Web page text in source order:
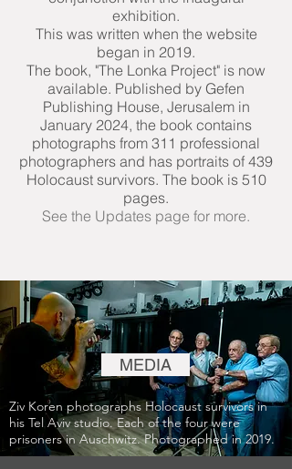
exhibition.
This was written when the website
began in 2019.
The book, "The Lonka Project" is now
available. Published by Gefen
Publishing House, Jerusalem in
January 2024, the book contains
photographs from 311 professional
photographers and has portraits of 439
Holocaust survivors. The book is 510
pages.
See the Updates page for more.
MEDIA
Ziv Koren photographs Holocaust survivors in
his Tel Aviv studio. Each of the four were
prisoners in Auschwitz. Photographed in 2019.